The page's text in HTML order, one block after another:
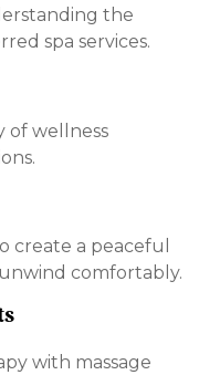
the
spa services.
of wellness
create a peaceful
comfortably.
with massage